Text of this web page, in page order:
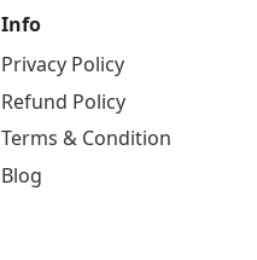
Info
Privacy Policy
Refund Policy
Terms & Condition
Blog